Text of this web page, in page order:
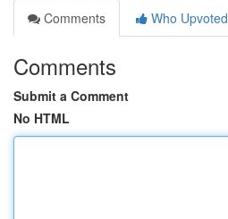
Comments
Who Upvoted
Comments
Submit a Comment
No HTML